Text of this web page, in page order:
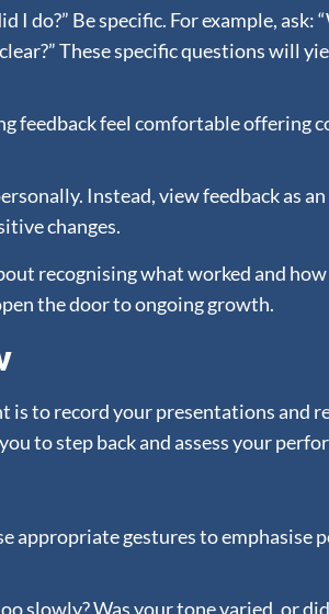
I do?” Be specific. For example,
These specific questions
feedback feel comfortable offering
Instead, view feedback as
changes.
recognising what worked and
the door to ongoing growth.
to record your presentations and
to step back and assess your
appropriate gestures to
slowly? Was your tone varied, or